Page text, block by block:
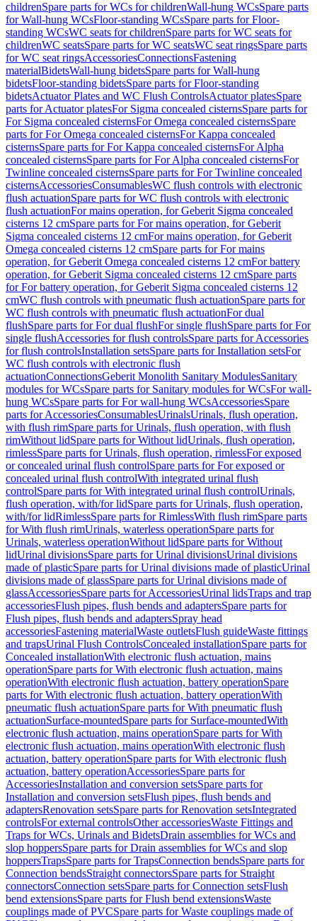
childrenSpare parts for WCs for childrenWall-hung WCsSpare parts
for Wall-hung WCsFloor-standing WCsSpare parts for Floor-
standing WCsWC seats for childrenSpare parts for WC seats for
childrenWC seatsSpare parts for WC seatsWC seat ringsSpare parts
for WC seat ringsAccessoriesConnectionsFastening
materialBidetsWall-hung bidetsSpare parts for Wall-hung
bidetsFloor-standing bidetsSpare parts for Floor-standing
bidetsActuator Plates and WC Flush ControlsActuator platesSpare
parts for Actuator platesFor Sigma concealed cisternsSpare parts for
For Sigma concealed cisternsFor Omega concealed cisternsSpare
parts for For Omega concealed cisternsFor Kappa concealed
cisternsSpare parts for For Kappa concealed cisternsFor Alpha
concealed cisternsSpare parts for For Alpha concealed cisternsFor
Twinline concealed cisternsSpare parts for For Twinline concealed
cisternsAccessoriesConsumablesWC flush controls with electronic
flush actuationSpare parts for WC flush controls with electronic
flush actuationFor mains operation, for Geberit Sigma concealed
cisterns 12 cmSpare parts for For mains operation, for Geberit
Sigma concealed cisterns 12 cmFor mains operation, for Geberit
Omega concealed cisterns 12 cmSpare parts for For mains
operation, for Geberit Omega concealed cisterns 12 cmFor battery
operation, for Geberit Sigma concealed cisterns 12 cmSpare parts
for For battery operation, for Geberit Sigma concealed cisterns 12
cmWC flush controls with pneumatic flush actuationSpare parts for
WC flush controls with pneumatic flush actuationFor dual
flushSpare parts for For dual flushFor single flushSpare parts for For
single flushAccessories for flush controlsSpare parts for Accessories
for flush controlsInstallation setsSpare parts for Installation setsFor
WC flush controls with electronic flush
actuationConnectionsGeberit Monolith Sanitary ModulesSanitary
modules for WCsSpare parts for Sanitary modules for WCsFor wall-
hung WCsSpare parts for For wall-hung WCsAccessoriesSpare
parts for AccessoriesConsumablesUrinalsUrinals, flush operation,
with flush rimSpare parts for Urinals, flush operation, with flush
rimWithout lidSpare parts for Without lidUrinals, flush operation,
rimlessSpare parts for Urinals, flush operation, rimlessFor exposed
or concealed urinal flush controlSpare parts for For exposed or
concealed urinal flush controlWith integrated urinal flush
controlSpare parts for With integrated urinal flush controlUrinals,
flush operation, with/for lidSpare parts for Urinals, flush operation,
with/for lidRimlessSpare parts for RimlessWith flush rimSpare parts
for With flush rimUrinals, waterless operationSpare parts for
Urinals, waterless operationWithout lidSpare parts for Without
lidUrinal divisionsSpare parts for Urinal divisionsUrinal divisions
made of plasticSpare parts for Urinal divisions made of plasticUrinal
divisions made of glassSpare parts for Urinal divisions made of
glassAccessoriesSpare parts for AccessoriesUrinal lidsTraps and trap
accessoriesFlush pipes, flush bends and adaptersSpare parts for
Flush pipes, flush bends and adaptersSpray head
accessoriesFastening materialWaste outletsFlush guideWaste fittings
and trapsUrinal Flush ControlsConcealed installationSpare parts for
Concealed installationWith electronic flush actuation, mains
operationSpare parts for With electronic flush actuation, mains
operationWith electronic flush actuation, battery operationSpare
parts for With electronic flush actuation, battery operationWith
pneumatic flush actuationSpare parts for With pneumatic flush
actuationSurface-mountedSpare parts for Surface-mountedWith
electronic flush actuation, mains operationSpare parts for With
electronic flush actuation, mains operationWith electronic flush
actuation, battery operationSpare parts for With electronic flush
actuation, battery operationAccessoriesSpare parts for
AccessoriesInstallation and conversion setsSpare parts for
Installation and conversion setsFlush pipes, flush bends and
adaptersRenovation setsSpare parts for Renovation setsIntegrated
controlsFor external controlsOther accessoriesWaste Fittings and
Traps for WCs, Urinals and BidetsDrain assemblies for WCs and
slop hoppersSpare parts for Drain assemblies for WCs and slop
hoppersTrapsSpare parts for TrapsConnection bendsSpare parts for
Connection bendsStraight connectorsSpare parts for Straight
connectorsConnection setsSpare parts for Connection setsFlush
bend extensionsSpare parts for Flush bend extensionsWaste
couplings made of PVCSpare parts for Waste couplings made of